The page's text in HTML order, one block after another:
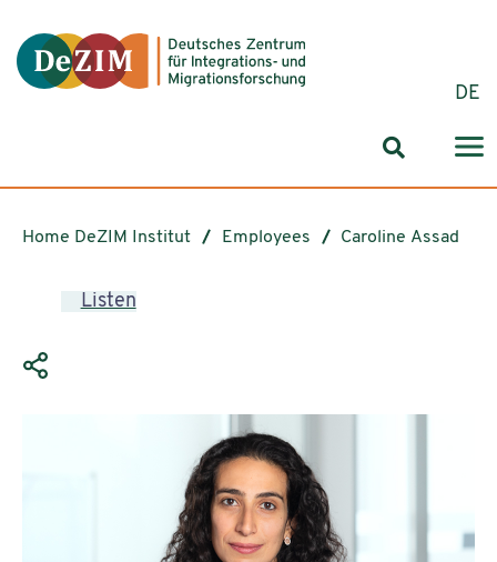
DE
Search
Home DeZIM Institut Employees Caroline Assad
Listen